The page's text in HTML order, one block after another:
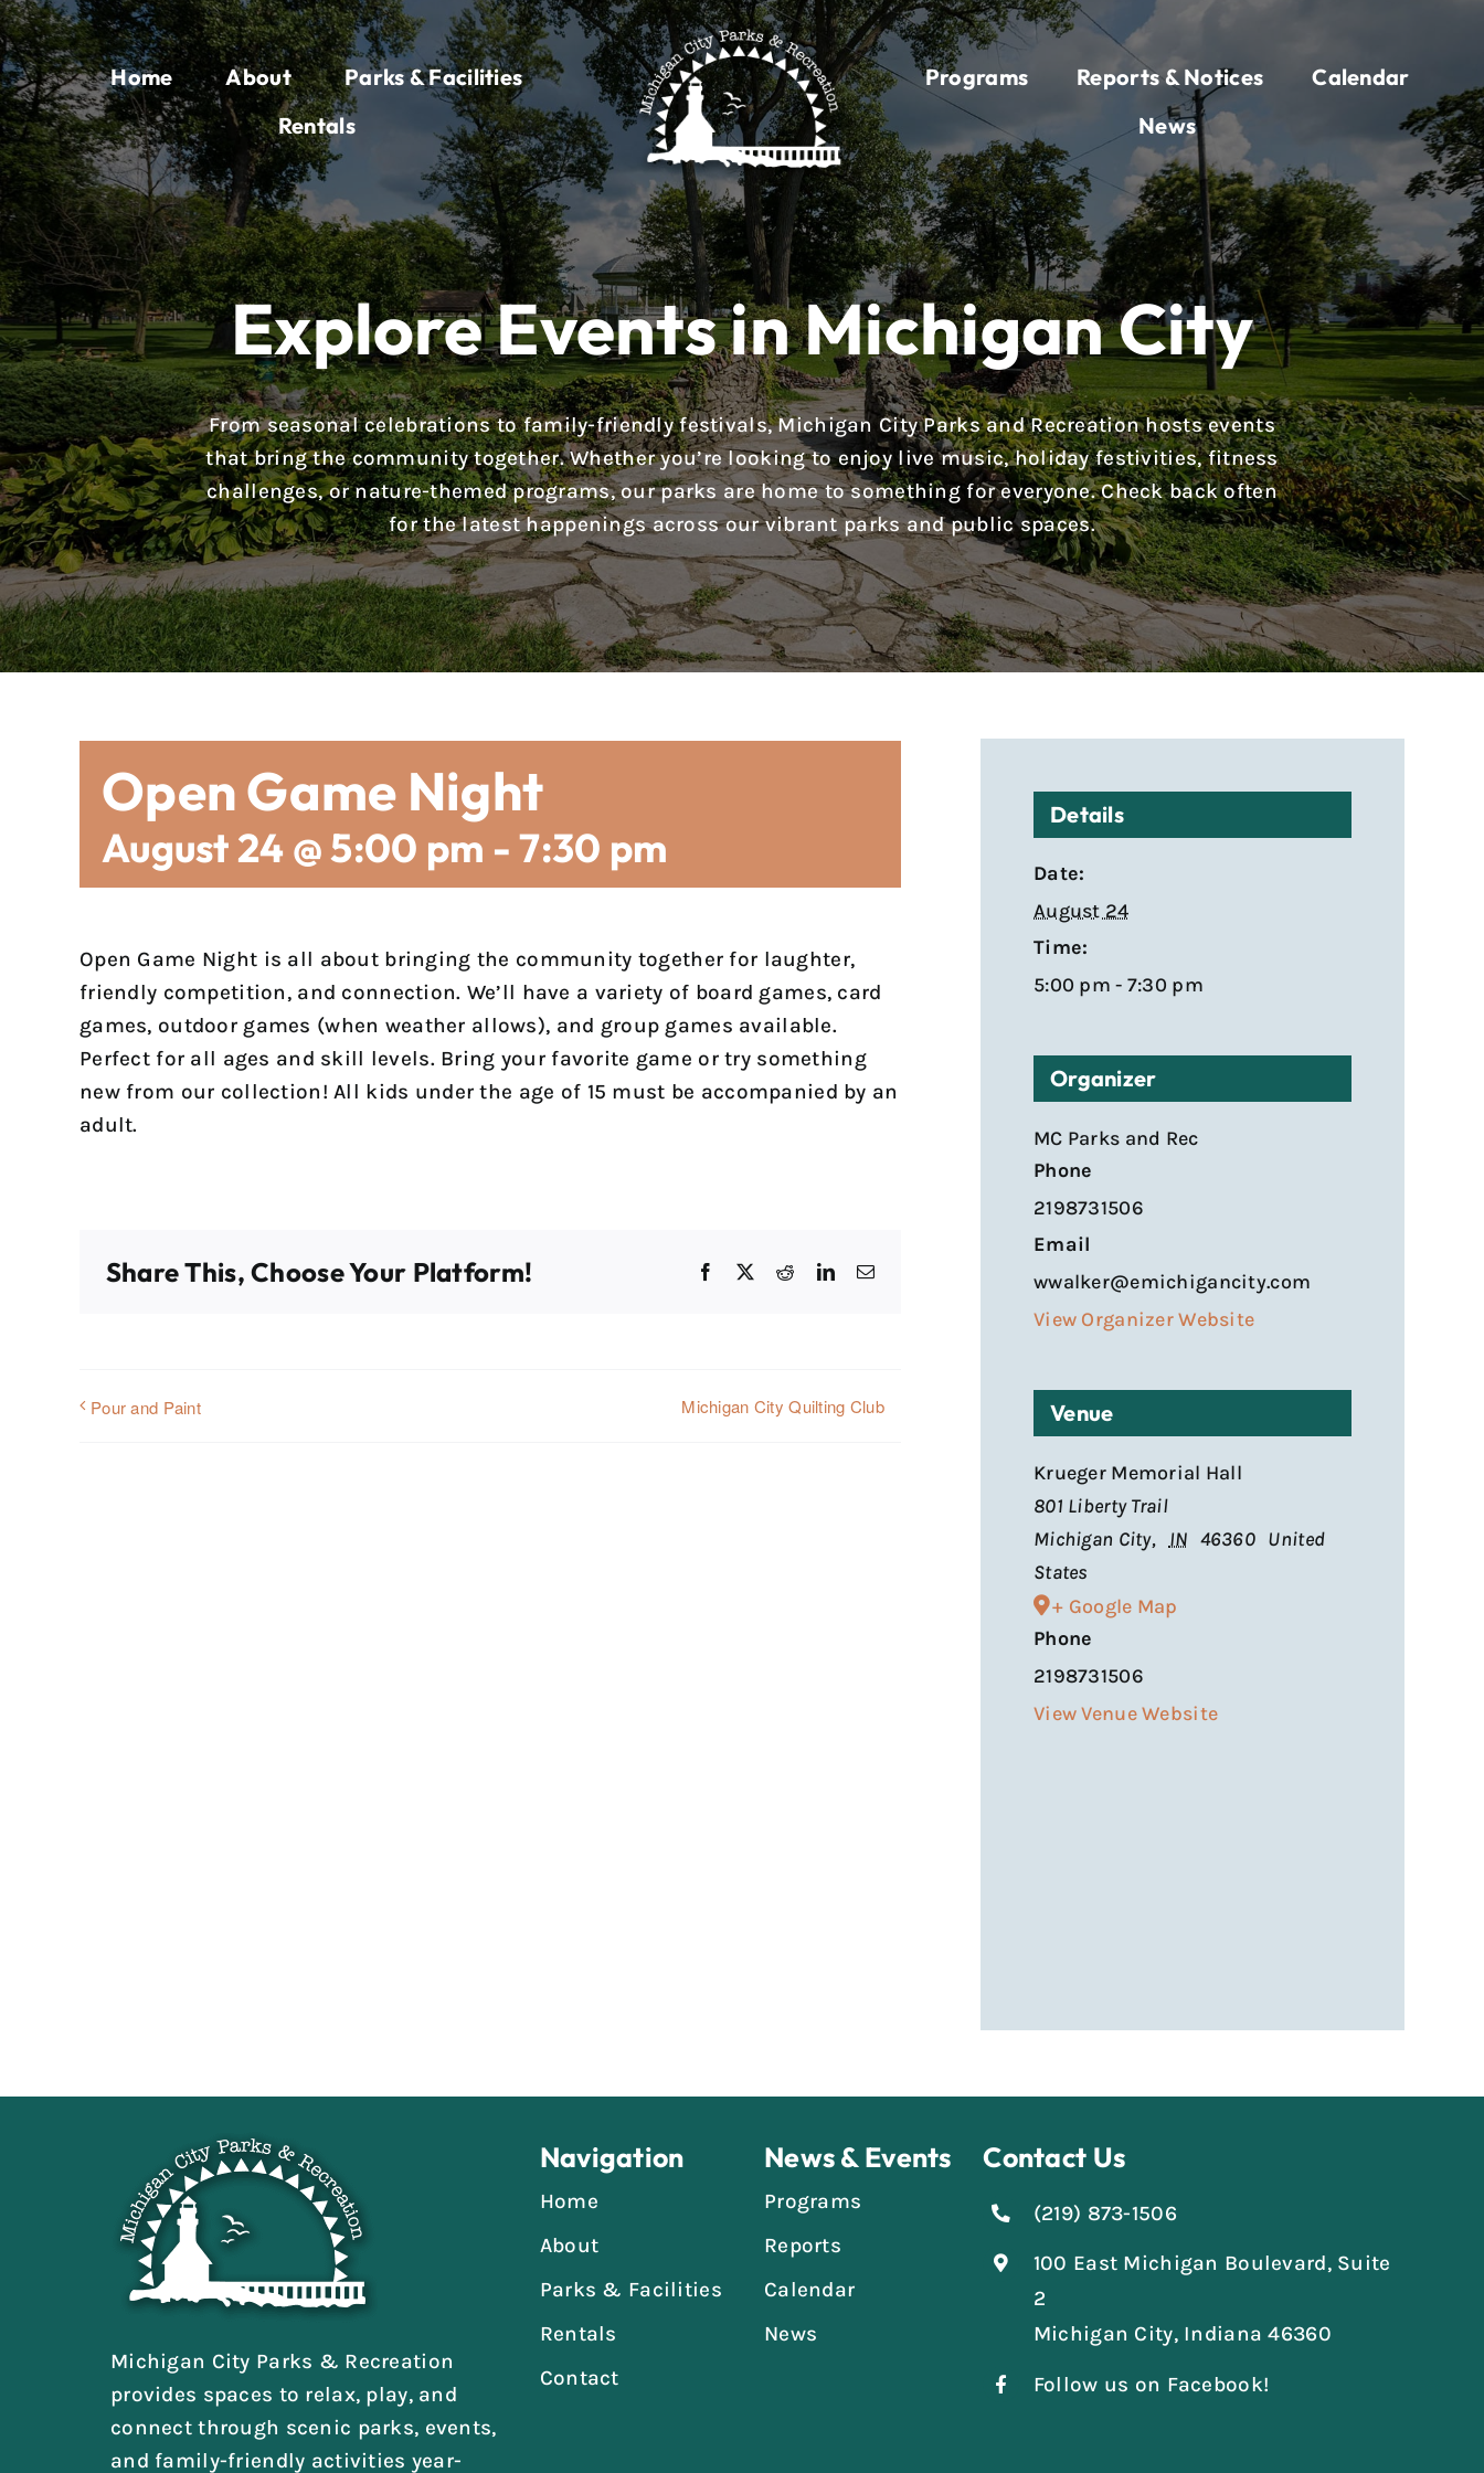
Skip
to
content
Home About
Parks & Facilities
Rentals
Programs Reports & Notices
Calendar
News
Explore Events in Michigan City
From seasonal celebrations to family-friendly festivals, Michigan City Parks and Recreation hosts events
that bring the community together. Whether you’re looking to enjoy live music, holiday festivities, fitness
challenges, or nature-themed programs, our parks are home to something for everyone. Check back often
for the latest happenings across our vibrant parks and public spaces.
Open Game Night
August 24 @ 5:00 pm -7:30 pm
Open Game Night is all about bringing the community together for laughter,
friendly competition, and connection. We’ll have a variety of board games, card
games, outdoor games (when weather allows), and group games available.
Perfect for all ages and skill levels. Bring your favorite game or try something
new from our collection! All kids under the age of 15 must be accompanied by an
adult.
Share This, Choose Your Platform! Facebook RedditLinkedInEmail
Pour and Paint Michigan City Quilting Club
Details
Date:
August 24
Time:
5:00 pm - 7:30 pm
Organizer
MC Parks and Rec
Phone
2198731506
Email
wwalker@emichigancity.com
View Organizer Website
Venue
Krueger Memorial Hall
801 Liberty Trail
Michigan City, IN 46360 United
States
+ Google Map
Phone
2198731506
View Venue Website
Michigan City Parks & Recreation
provides spaces to relax, play, and
connect through scenic parks, events,
and family-friendly activities year-
Navigation
Home
About
Parks & Facilities
Rentals
Contact
News & Events
Programs
Reports
Calendar
News
Contact Us
(219) 873-1506
100 East Michigan Boulevard, Suite
2
Michigan City, Indiana 46360
Follow us on Facebook!